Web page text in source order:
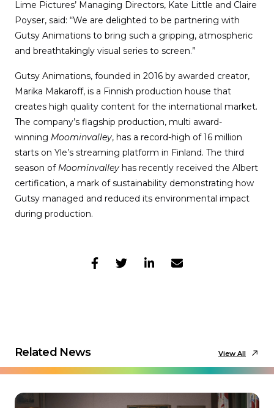
Lime Pictures’ Managing Directors, Kate Little and Claire
Poyser, said: “We are delighted to be partnering with
Gutsy Animations to bring such a gripping, atmospheric
and breathtakingly visual series to screen.”
Gutsy Animations, founded in 2016 by awarded creator,
Marika Makaroff, is a Finnish production house that
creates high quality content for the international market.
The company’s flagship production, multi award-
winning Moominvalley, has a record-high of 16 million
starts on Yle’s streaming platform in Finland. The third
season of Moominvalley has recently received the Albert
certification, a mark of sustainability demonstrating how
Gutsy managed and reduced its environmental impact
during production.
Related News View All